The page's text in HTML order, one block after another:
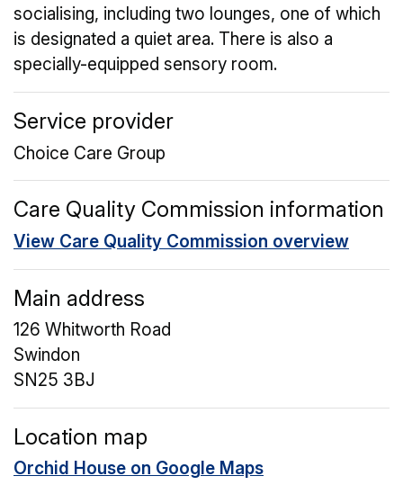
socialising, including two lounges, one of which
is designated a quiet area. There is also a
specially-equipped sensory room.
Service provider
Choice Care Group
Care Quality Commission information
View Care Quality Commission overview
Main address
126 Whitworth Road
Swindon
SN25 3BJ
Location map
Orchid House on Google Maps